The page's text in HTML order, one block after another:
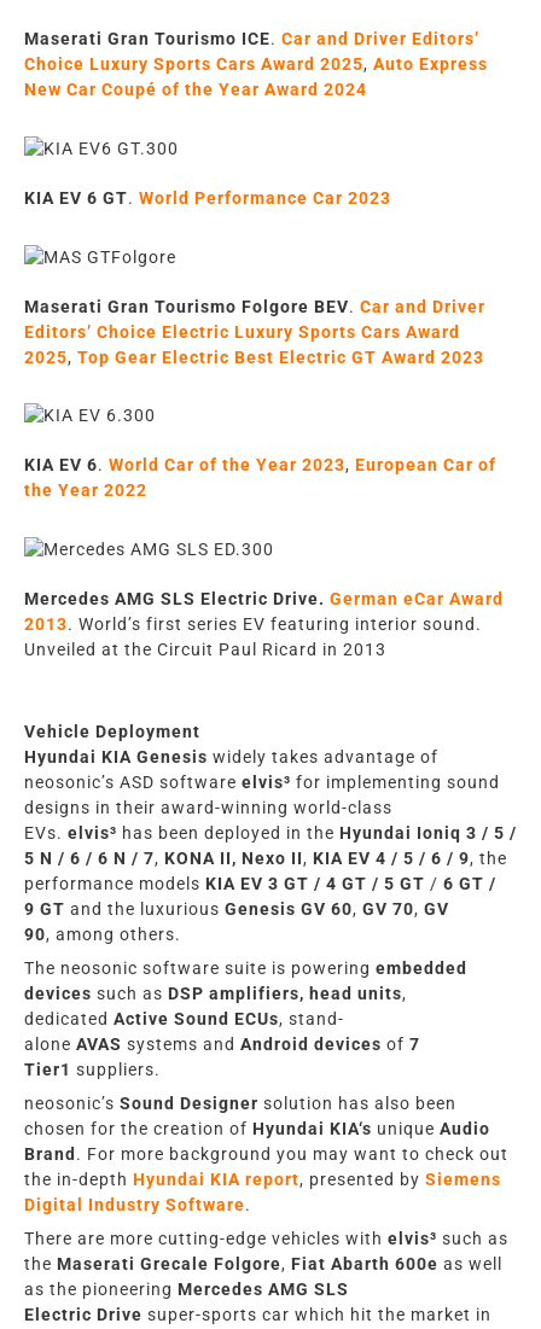
Maserati Gran Tourismo ICE. Car and Driver Editors’
Choice Luxury Sports Cars Award 2025, Auto Express
New Car Coupé of the Year Award 2024
KIA EV 6 GT. World Performance Car 2023
Maserati Gran Tourismo Folgore BEV. Car and Driver
Editors’ Choice Electric Luxury Sports Cars Award
2025, Top Gear Electric Best Electric GT Award 2023
KIA EV 6. World Car of the Year 2023, European Car of
the Year 2022
Mercedes AMG SLS Electric Drive. German eCar Award
2013. World’s first series EV featuring interior sound.
Unveiled at the Circuit Paul Ricard in 2013
Vehicle Deployment
Hyundai KIA Genesis widely takes advantage of
neosonic’s ASD software elvis³ for implementing sound
designs in their award-winning world-class
EVs. elvis³ has been deployed in the Hyundai Ioniq 3 / 5 /
5 N / 6 / 6 N / 7, KONA II, Nexo II, KIA EV 4 / 5 / 6 / 9, the
performance models KIA EV 3 GT / 4 GT / 5 GT / 6 GT /
9 GT and the luxurious Genesis GV 60, GV 70, GV
90, among others.
The neosonic software suite is powering embedded
devices such as DSP amplifiers, head units,
dedicated Active Sound ECUs, stand-
alone AVAS systems and Android devices of 7
Tier1 suppliers.
neosonic’s Sound Designer solution has also been
chosen for the creation of Hyundai KIA‘s unique Audio
Brand . For more background you may want to check out
the in-depth Hyundai KIA report, presented by Siemens
Digital Industry Software.
There are more cutting-edge vehicles with elvis³ such as
the Maserati Grecale Folgore, Fiat Abarth 600e as well
as the pioneering Mercedes AMG SLS
Electric Drive super-sports car which hit the market in